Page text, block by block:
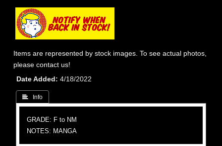
Items are represented by stock images. To see actual photos,
please contact us!
Date Added
4/18/2022
 Info
GRADE: F to NM
NOTES: MANGA